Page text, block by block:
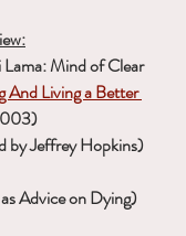
Mind of Clear
And Living a Better
by Jeffrey Hopkins)
Advice on Dying)